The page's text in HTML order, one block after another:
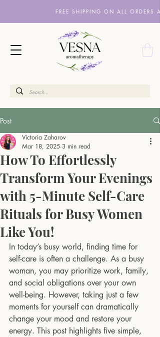
FREE SHIPPING ON ALL ORDERS
Post
How To Effortlessly
Transform Your Evenings
with 5-Minute Self-Care
Rituals for Busy Women
Like You!
Victoria Zaharov
Mar 18, 2025 3 min read
In today’s busy world, finding time for
self-care is often a challenge. As a busy
woman, you may prioritize work, family,
and social obligations over your own
well-being. However, taking just a few
moments for yourself can dramatically
change your mood and restore your
energy. This post highlights five simple,